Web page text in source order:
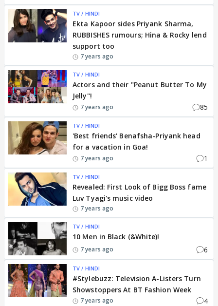
TV / HINDI
Ekta Kapoor sides Priyank Sharma,
RUBBISHES rumours; Hina & Rocky lend
support too
7 years ago
TV / HINDI
Actors and their "Peanut Butter To My
Jelly"!
7 years ago 85
TV / HINDI
'Best friends' Benafsha-Priyank head
for a vacation in Goa!
7 years ago 1
TV / HINDI
Revealed: First Look of Bigg Boss fame
Luv Tyagi's music video
7 years ago
TV / HINDI
10 Men in Black (&White)!
7 years ago 6
TV / HINDI
#Stylebuzz: Television A-Listers Turn
Showstoppers At BT Fashion Week
7 years ago 4